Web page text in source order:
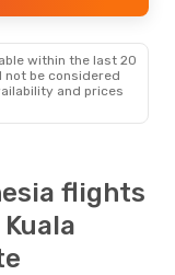
within the last 20
not be considered
and prices
flights